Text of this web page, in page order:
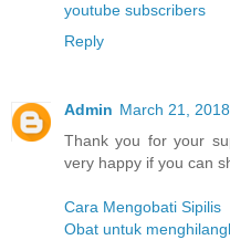
youtube subscribers
Reply
Admin March 21,
Thank you for your
very happy if you can
Cara Mengobati Sipilis
Obat untuk